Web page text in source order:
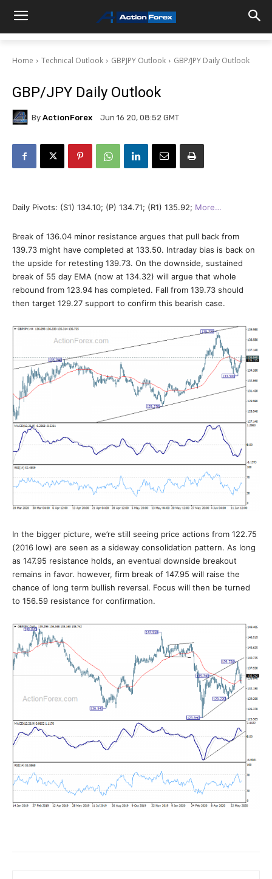
Home Technical Outlook GBPJPY Outlook GBP/JPY Daily Outlook
GBP/JPY Daily Outlook
By ActionForex Jun 16 20, 08:52 GMT
Daily Pivots: (S1) 134.10; (P) 134.71; (R1) 135.92; More…
Break of 136.04 minor resistance argues that pull back from
139.73 might have completed at 133.50. Intraday bias is back on
the upside for retesting 139.73. On the downside, sustained
break of 55 day EMA (now at 134.32) will argue that whole
rebound from 123.94 has completed. Fall from 139.73 should
then target 129.27 support to confirm this bearish case.
In the bigger picture, we’re still seeing price actions from 122.75
(2016 low) are seen as a sideway consolidation pattern. As long
as 147.95 resistance holds, an eventual downside breakout
remains in favor. however, firm break of 147.95 will raise the
chance of long term bullish reversal. Focus will then be turned
to 156.59 resistance for confirmation.